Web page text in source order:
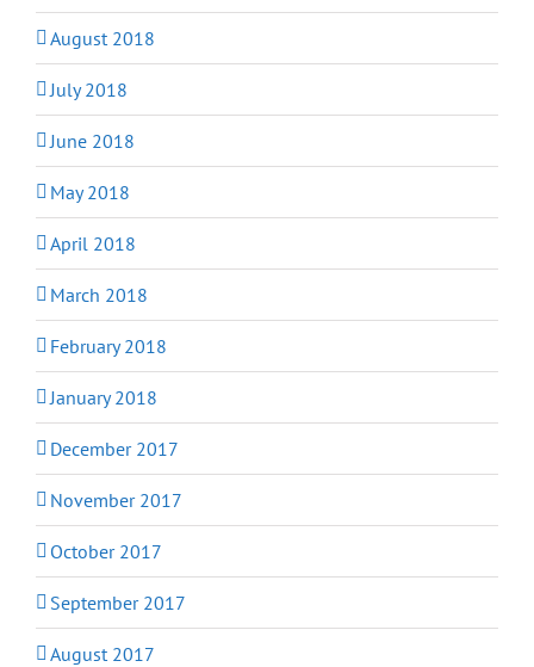
August 2018
July 2018
June 2018
May 2018
April 2018
March 2018
February 2018
January 2018
December 2017
November 2017
October 2017
September 2017
August 2017